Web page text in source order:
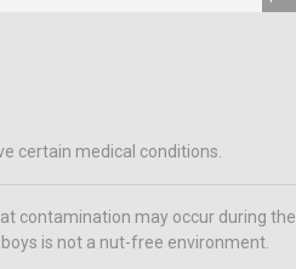
certain medical conditions.
contamination may occur during the
is not a nut-free environment.